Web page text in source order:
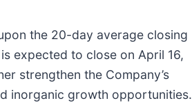
the 20-day average closing
expected to close on April 16,
strengthen the Company’s
inorganic growth opportunities.